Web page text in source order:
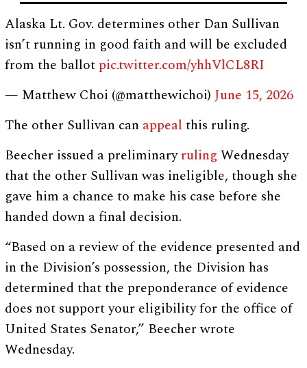
Alaska Lt. Gov. determines other Dan Sullivan
isn’t running in good faith and will be excluded
from the ballot pic.twitter.com/yhhVlCL8RI
— Matthew Choi (@matthewichoi) June 15, 2026
The other Sullivan can appeal this ruling.
Beecher issued a preliminaryrulingWednesday
that the other Sullivan was ineligible, though she
gave him a chance to make his case before she
handed down a final decision.
“Based on a review of the evidence presented and
in the Division’s possession, the Division has
determined that the preponderance of evidence
does not support your eligibility for the office of
United States Senator,” Beecher wrote
Wednesday.